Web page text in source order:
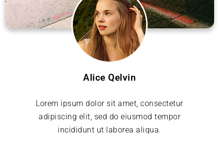
Alice Qelvin
Lorem ipsum dolor sit amet, consectetur
adipiscing elit, sed do eiusmod tempor
incididunt ut laborea aliqua.